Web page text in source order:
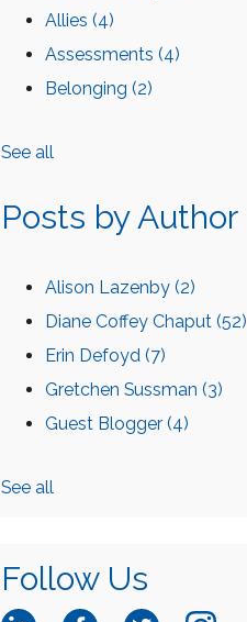
Allies(4)
Assessments(4)
Belonging(2)
See all
Posts by Author
Alison Lazenby(2)
Diane Coffey Chaput(52)
Erin Defoyd(7)
Gretchen Sussman(3)
Guest Blogger(4)
See all
Follow Us